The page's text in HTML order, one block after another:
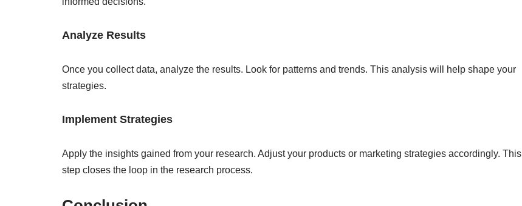
Analyze Results
Once you collect data, analyze the results. Look for patterns and trends. This analysis will help shape your
strategies.
Implement Strategies
Apply the insights gained from your research. Adjust your products or marketing strategies accordingly. This
step closes the loop in the research process.